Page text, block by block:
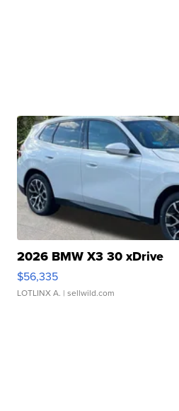
2026 BMW X3 30 xDrive
$56,335
LOTLINX A. | sellwild.com